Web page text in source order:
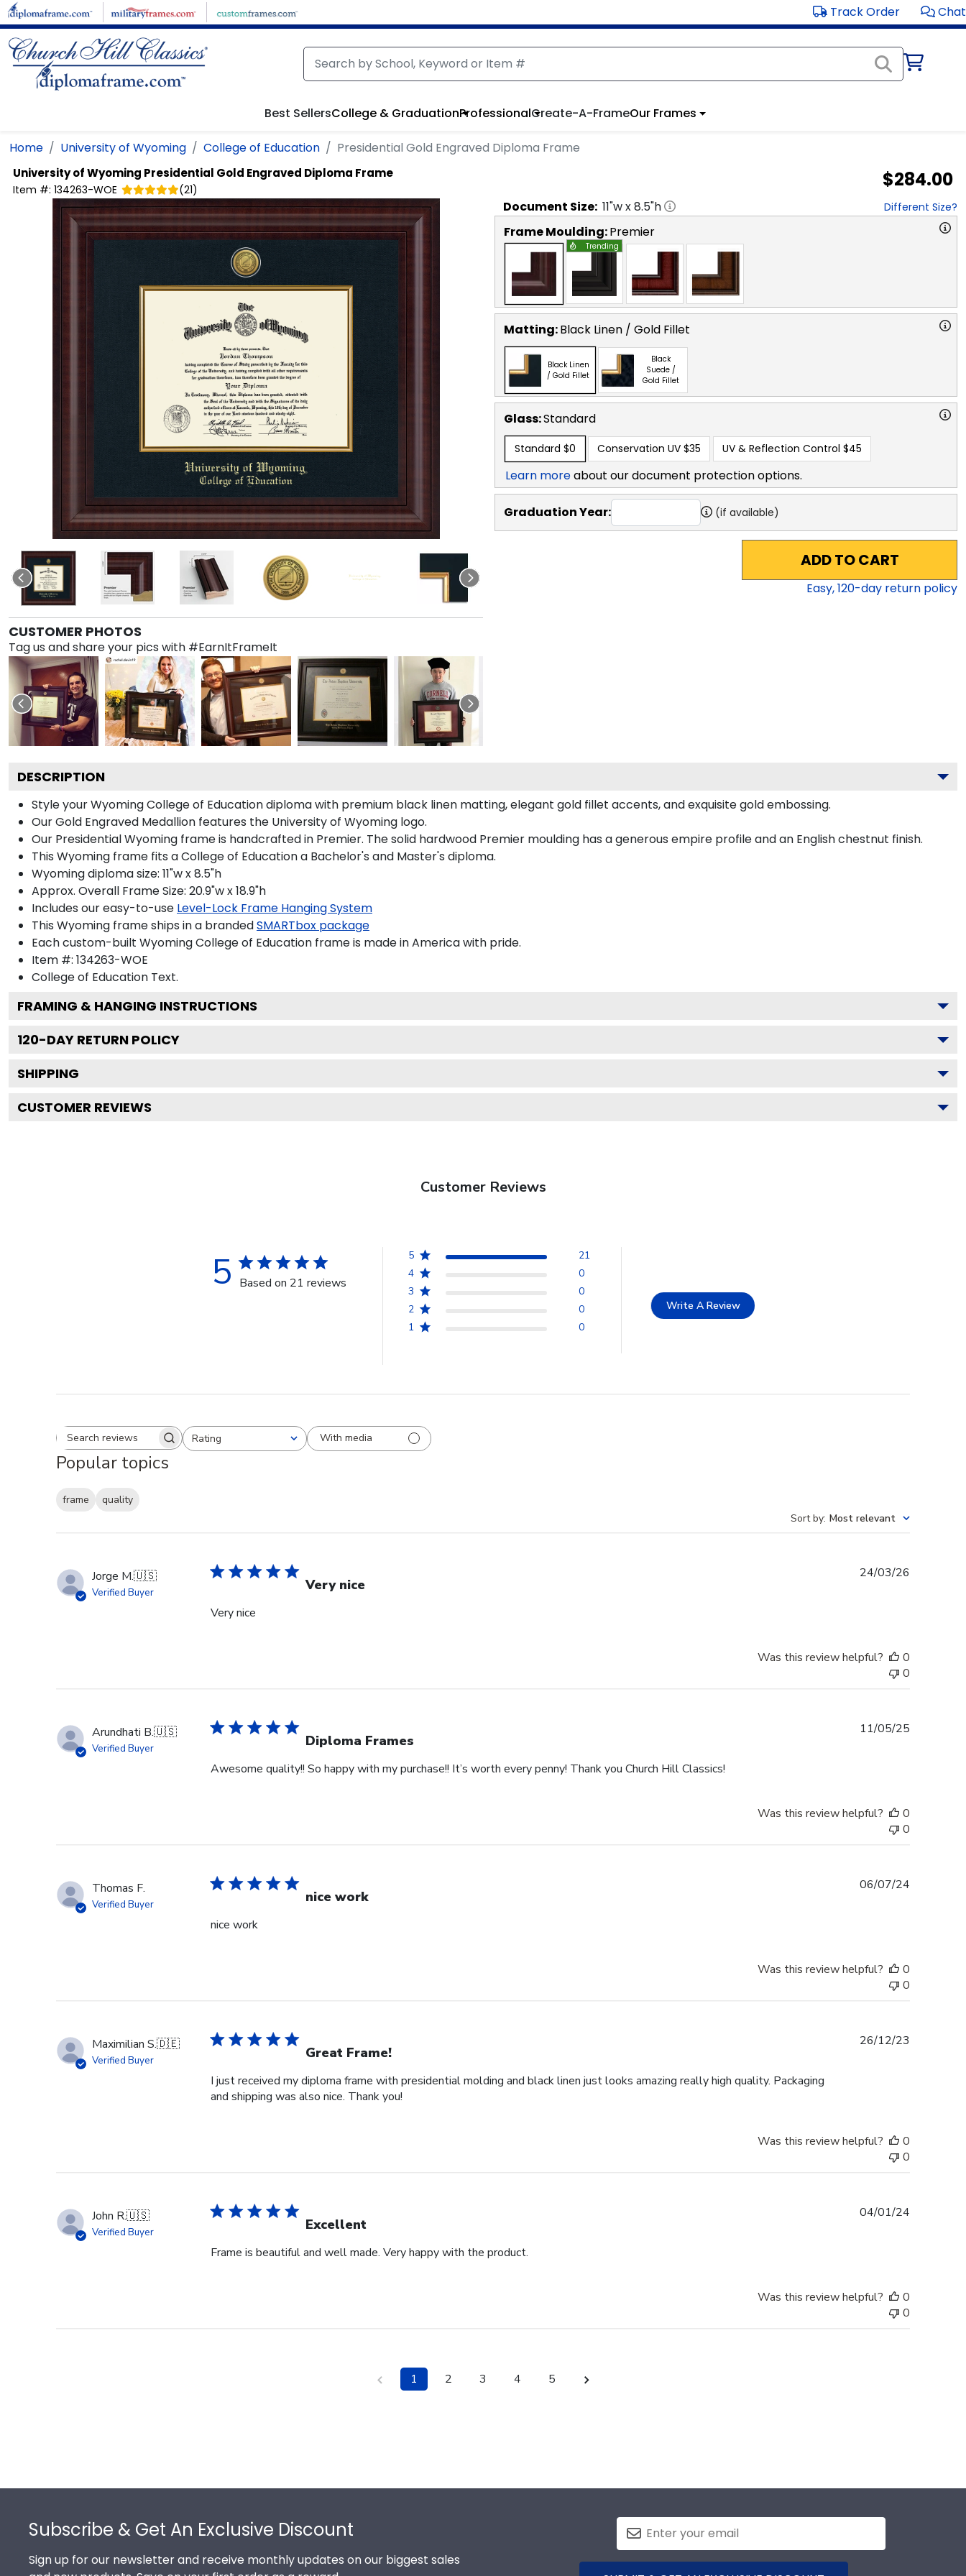
Skip to main content Track Order Chat
Best SellersCollege & GraduationProfessionalCreate-A-FrameOur Frames
Home University of Wyoming College of Education Presidential Gold Engraved Diploma Frame
University of Wyoming Presidential Gold Engraved Diploma Frame
Item #: 134263-WOE (21) $284.00
CUSTOMER PHOTOS
Tag us and share your pics with #EarnItFrameIt
Document Size: 11"w x8.5"h Different Size?
Frame Moulding:Premier
Trending
Matting:Black Linen / Gold Fillet
Black Linen
/ Gold Fillet
Black
Suede /
Gold Fillet
Glass:Standard
Standard $0 Conservation UV $35 UV & Reflection Control $45
Learn moreabout our document protection options.
Graduation Year: (if available)
ADD TO CART
Easy,120-day return policy
DESCRIPTION
Style your Wyoming College of Education diploma with premium black linen matting, elegant gold fillet accents, and exquisite gold embossing.
Our Gold Engraved Medallion features the University of Wyoming logo.
Our Presidential Wyoming frame is handcrafted in Premier. The solid hardwood Premier moulding has a generous empire profile and an English chestnut finish.
This Wyoming frame fits a College of Education a Bachelor's and Master's diploma.
Wyoming diploma size: 11"w x 8.5"h
Approx. Overall Frame Size: 20.9"w x 18.9"h
Includes our easy-to-use Level-Lock Frame Hanging System
This Wyoming frame ships in a brandedSMARTbox package
Each custom-built Wyoming College of Education frame is made in America with pride.
Item #: 134263-WOE
College of Education Text.
FRAMING & HANGING INSTRUCTIONS
120-DAY RETURN POLICY
SHIPPING
CUSTOMER REVIEWS
Customer Reviews
5 Based on 21 reviews
5
21
4
0
3
0
2
0
1
0
Write A Review
Search reviewsRating
All ratings With media
Popular topics
frame
quality
Sort by: Most relevant
Jorge M.🇺🇸
Verified Buyer Very nice
Very nice
24/03/26
Was this review helpful?
0
0
Arundhati B.🇺🇸
Verified Buyer Diploma Frames
Awesome quality!! So happy with my purchase!! It’s worth every penny! Thank you Church Hill Classics!
11/05/25
Was this review helpful?
0
0
Thomas F.
Verified Buyer nice work
nice work
06/07/24
Was this review helpful?
0
0
Maximilian S.🇩🇪
Verified Buyer Great Frame!
I just received my diploma frame with presidential molding and black linen just looks amazing really high quality. Packaging
and shipping was also nice. Thank you!
26/12/23
Was this review helpful?
0
0
John R.🇺🇸
Verified Buyer Excellent
Frame is beautiful and well made. Very happy with the product.
04/01/24
Was this review helpful?
0
0
1 2 3 4 5
Subscribe & Get An Exclusive Discount
Sign up for our newsletter and receive monthly updates on our biggest sales